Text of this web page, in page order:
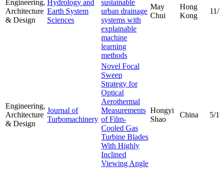
Engineering,
Architecture
& Design
Hydrology and
Earth System
Sciences
sustainable
urban drainage
systems with
explainable
machine
learning
methods
May
Chui
Hong
Kong
Engineering,
Architecture
& Design
Journal of
Turbomachinery
Novel Focal
Sweep
Strategy for
Optical
Aerothermal
Measurements
of Film-
Cooled Gas
Turbine Blades
With Highly
Inclined
Viewing Angle
Hongyi
Shao
China 5/